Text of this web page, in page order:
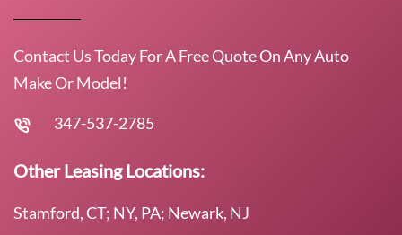
Contact Us Today For A Free Quote On Any Auto
Make Or Model!
347-537-2785
Other Leasing Locations:
Stamford, CT; NY, PA; Newark, NJ